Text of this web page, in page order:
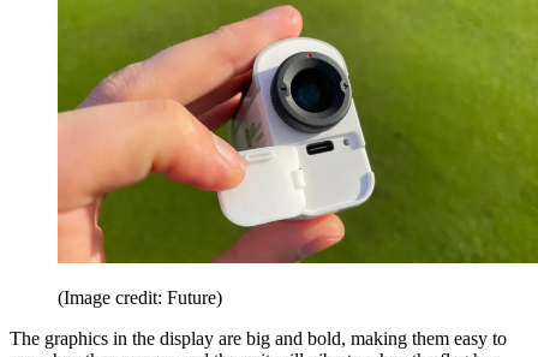
(Image credit: Future)
The graphics in the display are big and bold, making them easy to